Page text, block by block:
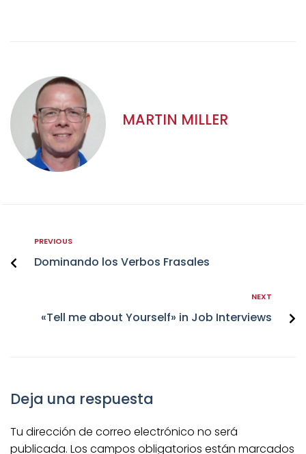
MARTIN MILLER
PREVIOUS
Dominando los Verbos Frasales
NEXT
«Tell me about Yourself» in Job Interviews
Deja una respuesta
Tu dirección de correo electrónico no será
publicada. Los campos obligatorios están marcados